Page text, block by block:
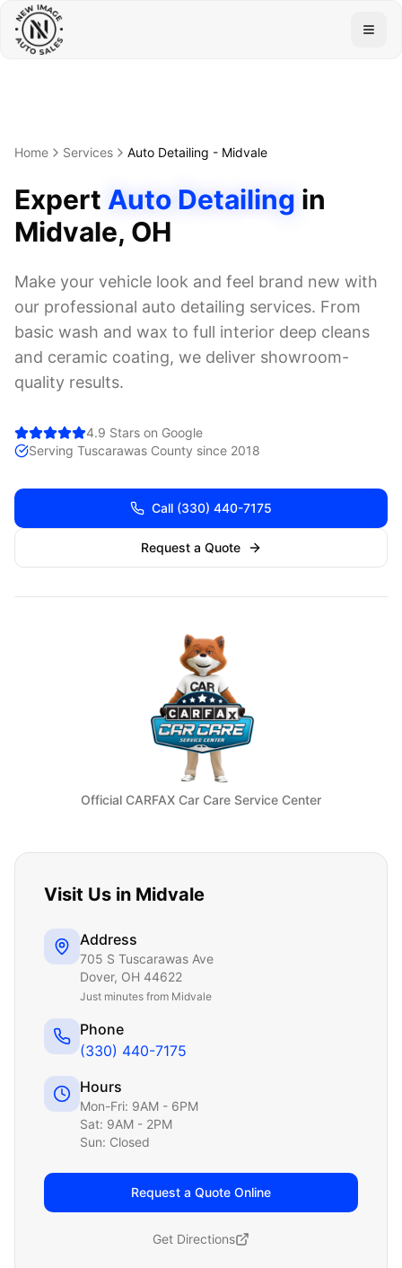
Home Services Auto Detailing - Midvale
Expert Auto Detailing in
Midvale, OH
Make your vehicle look and feel brand new with
our professional auto detailing services. From
basic wash and wax to full interior deep cleans
and ceramic coating, we deliver showroom-
quality results.
4.9 Stars on Google
Serving Tuscarawas County since 2018
Call (330) 440-7175
Request a Quote
Official CARFAX Car Care Service Center
Visit Us in Midvale
Address
705 S Tuscarawas Ave
Dover, OH 44622
Just minutes from Midvale
Phone
(330) 440-7175
Hours
Mon-Fri: 9AM - 6PM
Sat: 9AM - 2PM
Sun: Closed
Request a Quote Online
Get Directions